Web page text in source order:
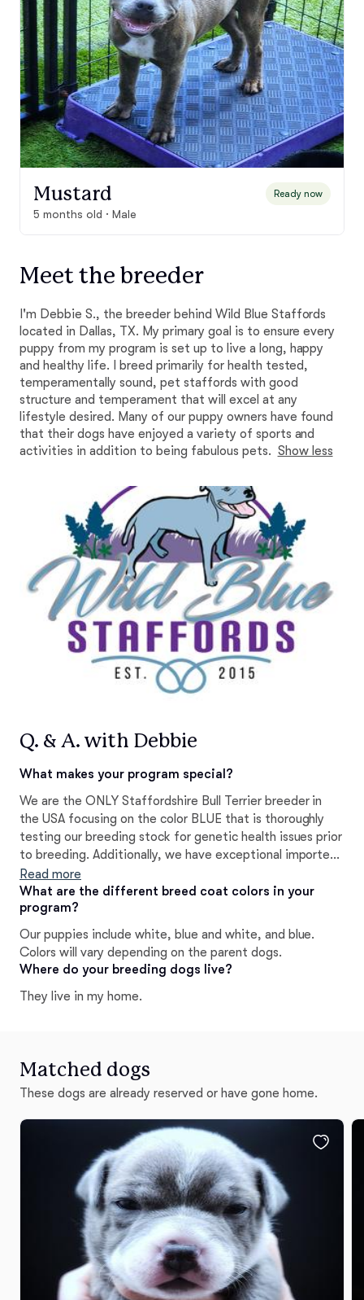
Mustard Ready now
5 months old · Male
Meet the breeder
I'm Debbie S., the breeder behind Wild Blue Staffords
located in Dallas, TX. My primary goal is to ensure every
puppy from my program is set up to live a long, happy
and healthy life. I breed primarily for health tested,
temperamentally sound, pet staffords with good
structure and temperament that will excel at any
lifestyle desired. Many of our puppy owners have found
that their dogs have enjoyed a variety of sports and
activities in addition to being fabulous pets. Show less
Q. & A. with Debbie
What makes your program special?
We are the ONLY Staffordshire Bull Terrier breeder in
the USA focusing on the color BLUE that is thoroughly
testing our breeding stock for genetic health issues prior
to breeding. Additionally, we have exceptional imported
bloodlines that are not possible to find at any other blue
breeder within the USA.
Read more
What are the different breed coat colors in your
program?
Our puppies include white, blue and white, and blue.
Colors will vary depending on the parent dogs.
Where do your breeding dogs live?
They live in my home.
Matched dogs
These dogs are already reserved or have gone home.